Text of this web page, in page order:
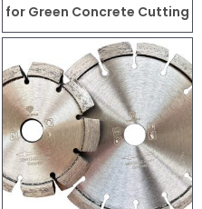
for Green Concrete Cutting